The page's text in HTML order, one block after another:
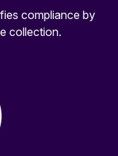
compliance by
collection.